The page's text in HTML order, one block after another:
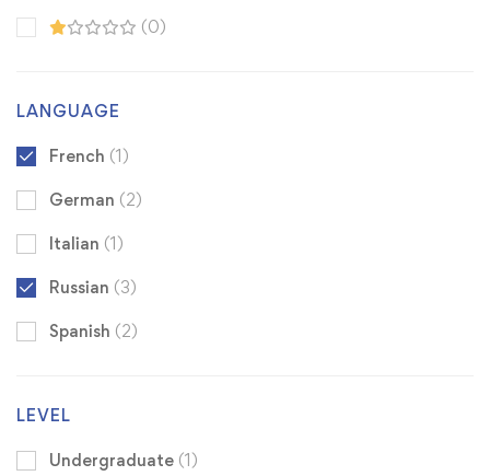
(0)
LANGUAGE
French (1)
German (2)
Italian (1)
Russian (3)
Spanish (2)
LEVEL
Undergraduate (1)